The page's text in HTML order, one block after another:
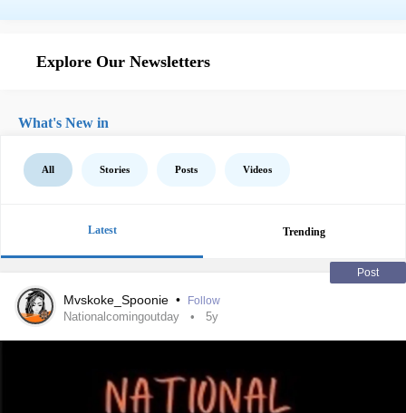
Explore Our Newsletters
What's New in
All Stories Posts Videos
Latest Trending
Post
Mvskoke_Spoonie • Follow
Nationalcomingoutday 5y